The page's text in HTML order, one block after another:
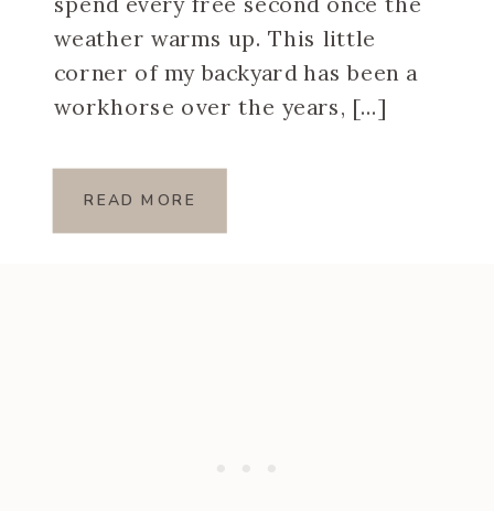
weather warms up. This little
corner of my backyard has been a
workhorse over the years, […]
READ MORE